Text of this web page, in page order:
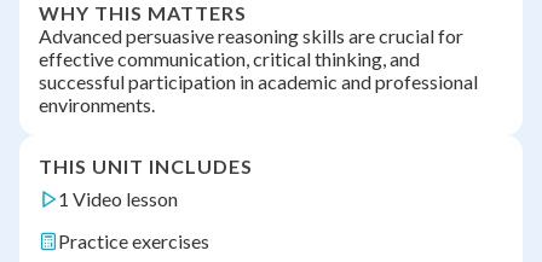
WHY THIS MATTERS
Advanced persuasive reasoning skills are crucial for
effective communication, critical thinking, and
successful participation in academic and professional
environments.
THIS UNIT INCLUDES
1 Video lesson
Practice exercises